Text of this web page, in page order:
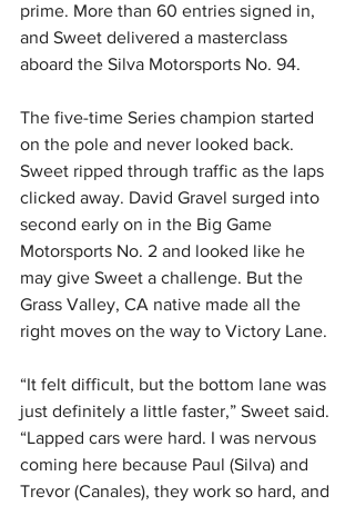
prime. More than 60 entries signed in,
and Sweet delivered a masterclass
aboard the Silva Motorsports No. 94.
The five-time Series champion started
on the pole and never looked back.
Sweet ripped through traffic as the laps
clicked away. David Gravel surged into
second early on in the Big Game
Motorsports No. 2 and looked like he
may give Sweet a challenge. But the
Grass Valley, CA native made all the
right moves on the way to Victory Lane.
“It felt difficult, but the bottom lane was
just definitely a little faster,” Sweet said.
“Lapped cars were hard. I was nervous
coming here because Paul (Silva) and
Trevor (Canales), they work so hard, and